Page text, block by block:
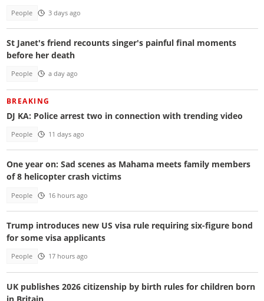
People 3 days ago
St Janet's friend recounts singer's painful final moments
before her death
People a day ago
BREAKING
DJ KA: Police arrest two in connection with trending video
People 11 days ago
One year on: Sad scenes as Mahama meets family members
of 8 helicopter crash victims
People 16 hours ago
Trump introduces new US visa rule requiring six-figure bond
for some visa applicants
People 17 hours ago
UK publishes 2026 citizenship by birth rules for children born
in Britain